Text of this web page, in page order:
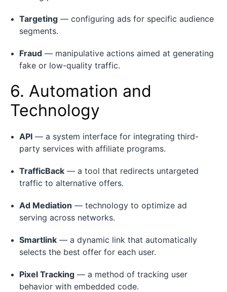
Targeting — configuring ads for specific audience
segments.
Fraud — manipulative actions aimed at generating
fake or low-quality traffic.
6. Automation and
Technology
API — a system interface for integrating third-
party services with affiliate programs.
TrafficBack — a tool that redirects untargeted
traffic to alternative offers.
Ad Mediation — technology to optimize ad
serving across networks.
Smartlink — a dynamic link that automatically
selects the best offer for each user.
Pixel Tracking — a method of tracking user
behavior with embedded code.